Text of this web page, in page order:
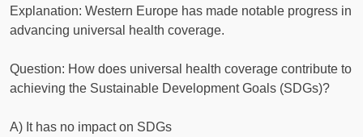
Explanation: Western Europe has made notable progress in
advancing universal health coverage.
Question: How does universal health coverage contribute to
achieving the Sustainable Development Goals (SDGs)?
A) It has no impact on SDGs